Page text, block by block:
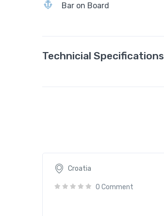
Bar on Board
Technicial Specifications
Croatia
0 Comment